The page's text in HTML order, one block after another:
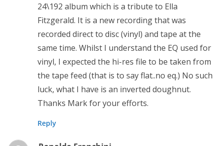
24\192 album which is a tribute to Ella
Fitzgerald. It is a new recording that was
recorded direct to disc (vinyl) and tape at the
same time. Whilst I understand the EQ used for
vinyl, I expected the hi-res file to be taken from
the tape feed (that is to say flat..no eq.) No such
luck, what I have is an inverted doughnut.
Thanks Mark for your efforts.
Reply